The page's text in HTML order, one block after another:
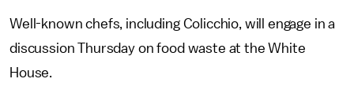
Well-known chefs, including Colicchio, will engage in a
discussion Thursday on food waste at the White
House.